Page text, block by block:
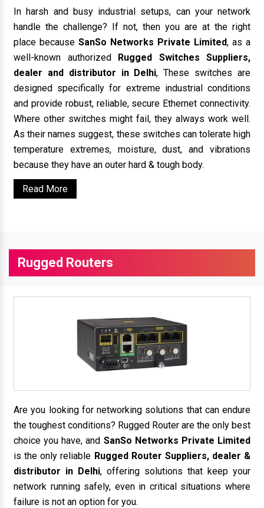
In harsh and busy industrial setups, can your network
handle the challenge? If not, then you are at the right
place because SanSo Networks Private Limited, as a
well-known authorized Rugged Switches Suppliers,
dealer and distributor in Delhi, These switches are
designed specifically for extreme industrial conditions
and provide robust, reliable, secure Ethernet connectivity.
Where other switches might fail, they always work well.
As their names suggest, these switches can tolerate high
temperature extremes, moisture, dust, and vibrations
because they have an outer hard & tough body.
Read More
Rugged Routers
Are you looking for networking solutions that can endure
the toughest conditions? Rugged Router are the only best
choice you have, and SanSo Networks Private Limited
is the only reliable Rugged Router Suppliers, dealer &
distributor in Delhi, offering solutions that keep your
network running safely, even in critical situations where
failure is not an option for you.